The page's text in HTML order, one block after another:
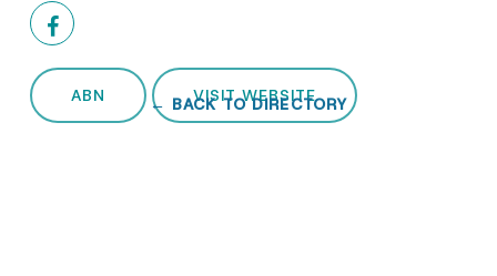
ABN VISIT WEBSITE
← BACK TO DIRECTORY